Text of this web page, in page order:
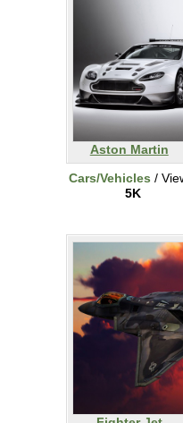
Aston Martin
Cars/Vehicles /
5K